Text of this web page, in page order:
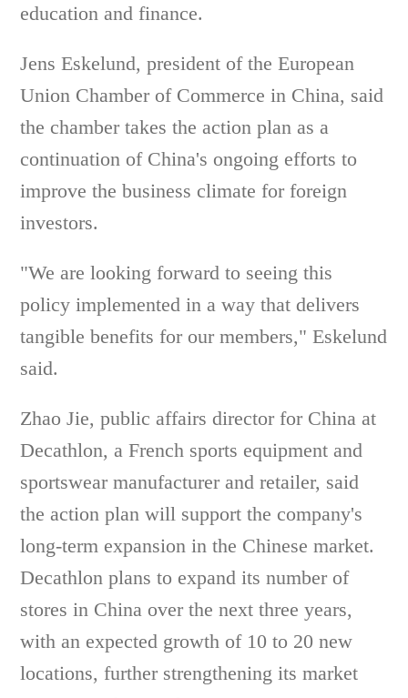
education and finance.
Jens Eskelund, president of the European
Union Chamber of Commerce in China, said
the chamber takes the action plan as a
continuation of China's ongoing efforts to
improve the business climate for foreign
investors.
"We are looking forward to seeing this
policy implemented in a way that delivers
tangible benefits for our members," Eskelund
said.
Zhao Jie, public affairs director for China at
Decathlon, a French sports equipment and
sportswear manufacturer and retailer, said
the action plan will support the company's
long-term expansion in the Chinese market.
Decathlon plans to expand its number of
stores in China over the next three years,
with an expected growth of 10 to 20 new
locations, further strengthening its market